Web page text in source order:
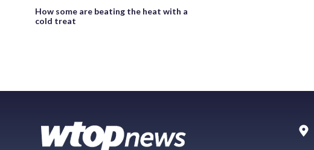
How some are beating the heat with a
cold treat